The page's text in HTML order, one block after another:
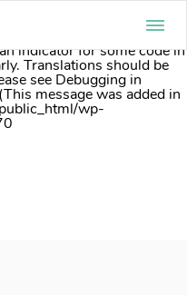
was called
indicator for some code in
Translations should be
see Debugging in
message was added in
wp-